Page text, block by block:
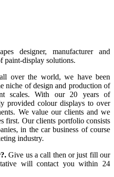
designer, manufacturer and
paint-display solutions.
over the world, we have been
niche of design and production of
scales. With our 20 years of
provided colour displays to over
We value our clients and we
first. Our clients portfolio consists
in the car business of course
industry.
Give us a call then or just fill our
will contact you within 24